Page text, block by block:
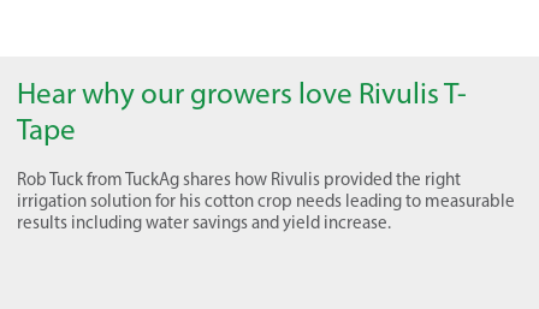
Hear why our growers love Rivulis T-
Tape
Rob Tuck from TuckAg shares how Rivulis provided the right
irrigation solution for his cotton crop needs leading to measurable
results including water savings and yield increase.